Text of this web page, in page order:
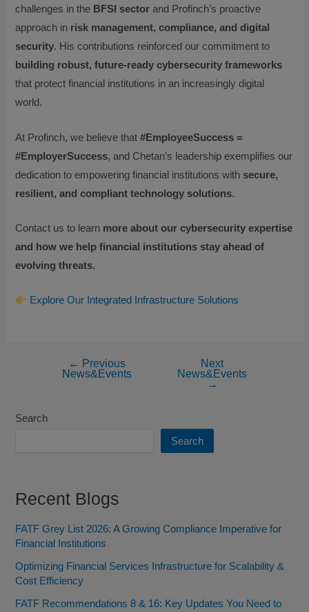
challenges in the BFSI sector and Profinch’s proactive
approach in risk management, compliance, and digital
security. His contributions reinforced our commitment to
building robust, future-ready cybersecurity frameworks
that protect financial institutions in an increasingly digital
world.
At Profinch, we believe that#EmployeeSuccess =
#EmployerSuccess, and Chetan’s leadership exemplifies our
dedication to empowering financial institutions with secure,
resilient, and compliant technology solutions.
Contact us to learn more about our cybersecurity expertise
and how we help financial institutions stay ahead of
evolving threats.
Explore Our Integrated Infrastructure Solutions
← Previous
News&Events
Next
News&Events
→
Search
Search
Recent Blogs
FATF Grey List 2026: A Growing Compliance Imperative for
Financial Institutions
Optimizing Financial Services Infrastructure for Scalability &
Cost Efficiency
FATF Recommendations 8 & 16: Key Updates You Need to